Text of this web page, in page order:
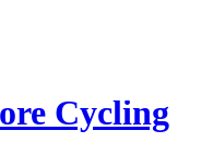
Cycling